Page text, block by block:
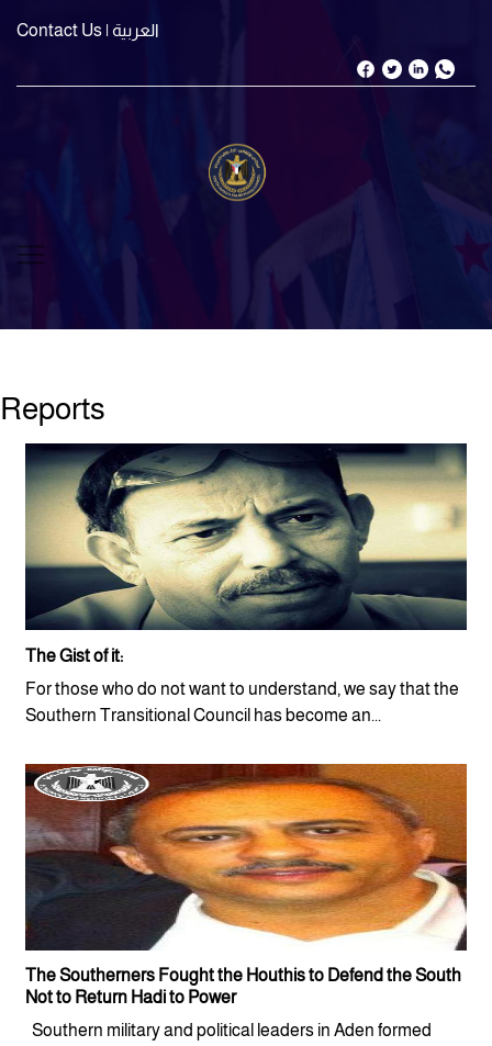
Contact Us | العربية
Reports
The Gist of it:
For those who do not want to understand, we say that the
Southern Transitional Council has become an...
The Southerners Fought the Houthis to Defend the South
Not to Return Hadi to Power
Southern military and political leaders in Aden formed